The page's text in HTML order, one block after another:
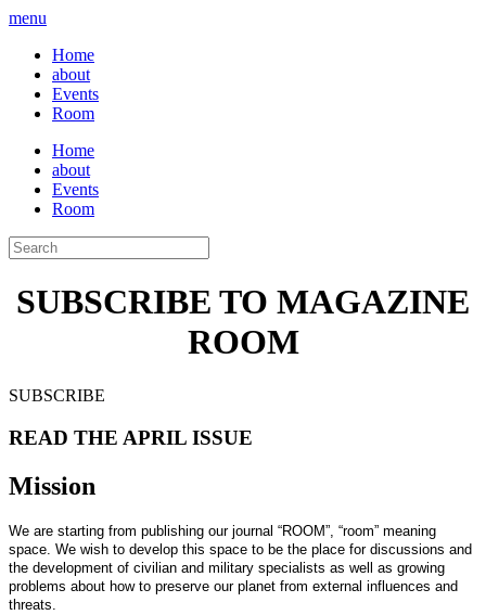
menu
Home
about
Events
Room
Home
about
Events
Room
SUBSCRIBE TO MAGAZINE
ROOM
SUBSCRIBE
READ THE APRIL ISSUE
Mission
We are starting from publishing our journal “ROOM”, “room” meaning
space. We wish to develop this space to be the place for discussions and
the development of civilian and military specialists as well as growing
problems about how to preserve our planet from external influences and
threats.